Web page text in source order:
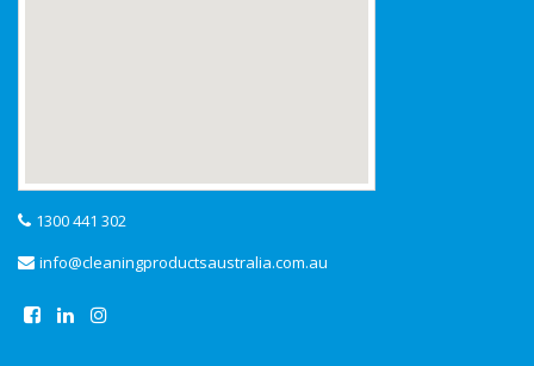
1300 441 302
info@cleaningproductsaustralia.com.au